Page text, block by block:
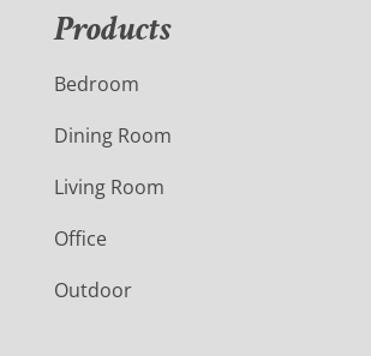
Products
Bedroom
Dining Room
Living Room
Office
Outdoor